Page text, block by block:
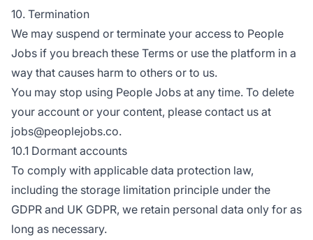
10. Termination
We may suspend or terminate your access to People
Jobs if you breach these Terms or use the platform in a
way that causes harm to others or to us.
You may stop using People Jobs at any time. To delete
your account or your content, please contact us at
jobs@peoplejobs.co.
10.1 Dormant accounts
To comply with applicable data protection law,
including the storage limitation principle under the
GDPR and UK GDPR, we retain personal data only for as
long as necessary.